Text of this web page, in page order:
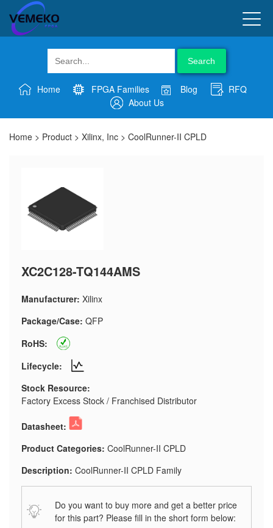
Search
Home FPGA Families Blog
RFQ
About Us
Home > Product > Xilinx, Inc > CoolRunner-II CPLD
XC2C128-TQ144AMS
Manufacturer: Xilinx
Package/Case: QFP
RoHS:
Lifecycle:
Stock Resource:
Factory Excess Stock / Franchised Distributor
Datasheet:
Product Categories: CoolRunner-II CPLD
Description: CoolRunner-II CPLD Family
Do you want to buy more and get a better price
for this part? Please fill in the short form below: